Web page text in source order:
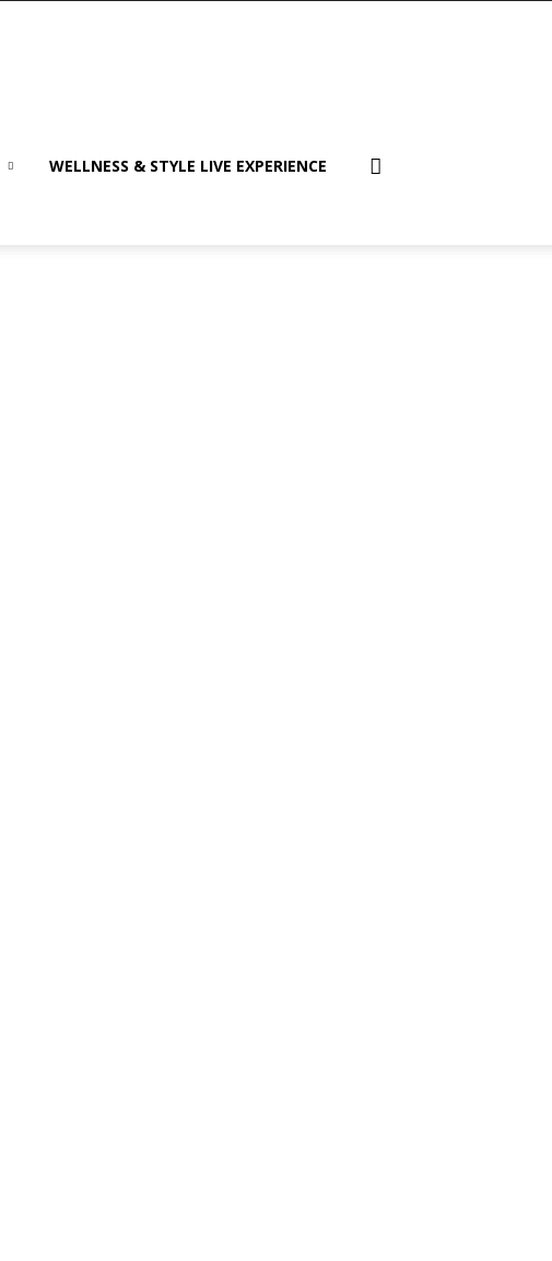
WELLNESS & STYLE LIVE EXPERIENCE